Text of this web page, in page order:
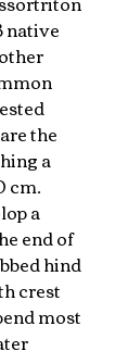
native
the
a
cm.
a
end of
hind
crest
most